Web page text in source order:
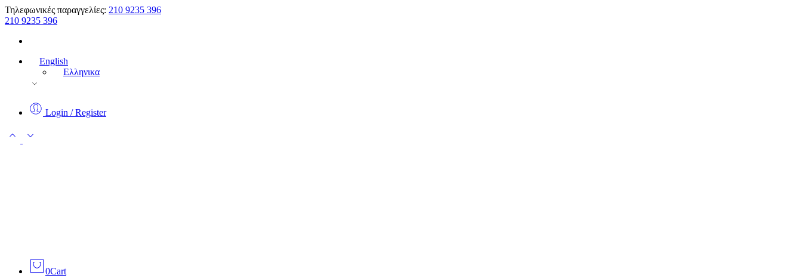
Τηλεφωνικές παραγγελίες: 210 9235 396
210 9235 396
English
Ελληνικα
Login / Register
0Cart